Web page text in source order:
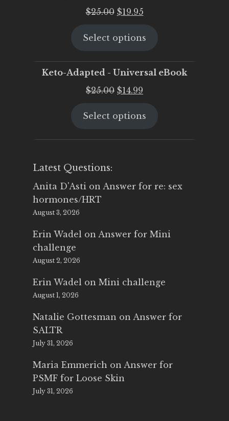
$25.00 Original
was:
$19.95Current
is:
Select options
Keto-Adapted - Universal eBook
$25.00 Original
was:
$14.99
is:
Select options
Latest Questions:
Anita D'Asti on Answer for re: sex
hormones/HRT
August 3, 2026
Erin Wadel on Answer for Mini
challenge
August 2, 2026
Erin Wadel on Mini challenge
August 1, 2026
Natalie Gottesman on Answer for
SALTR
July 31, 2026
Maria Emmerich on Answer for
PSMF for Loose Skin
July 31, 2026